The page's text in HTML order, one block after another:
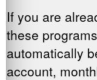
If you are
these
automatically
account,